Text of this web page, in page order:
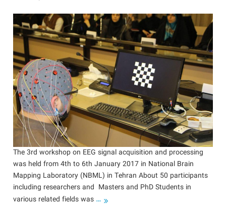
The 3rd workshop on EEG signal acquisition and processing
was held from 4th to 6th January 2017 in National Brain
Mapping Laboratory (NBML) in Tehran About 50 participants
including researchers and Masters and PhD Students in
various related fields was …